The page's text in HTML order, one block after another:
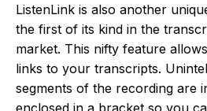
ListenLink is also another
the first of its kind in the
market. This nifty feature
links to your transcripts.
segments of the recording are
enclosed in a bracket so you